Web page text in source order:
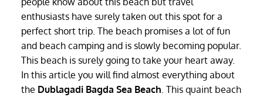
enthusiasts have surely taken out this spot for a
perfect short trip. The beach promises a lot of fun
and beach camping and is slowly becoming popular.
This beach is surely going to take your heart away.
In this article you will find almost everything about
the Dublagadi Bagda Sea Beach. This quaint beach